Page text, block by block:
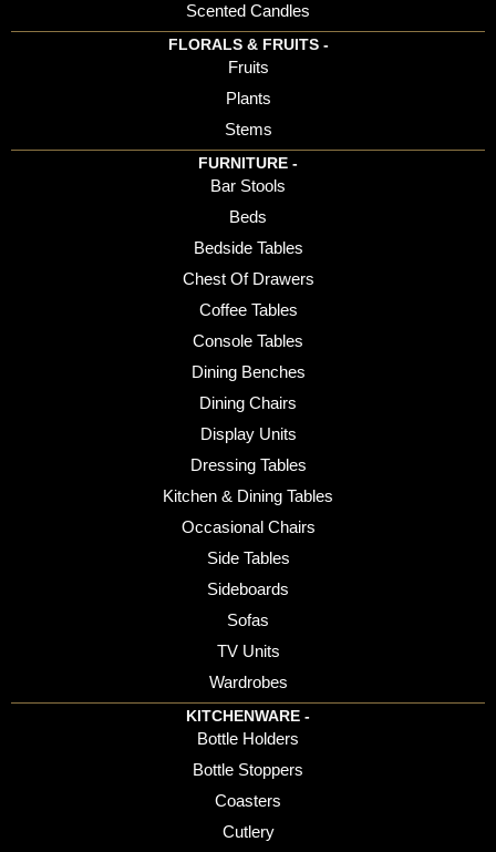
Scented Candles
FLORALS & FRUITS -
Fruits
Plants
Stems
FURNITURE -
Bar Stools
Beds
Bedside Tables
Chest Of Drawers
Coffee Tables
Console Tables
Dining Benches
Dining Chairs
Display Units
Dressing Tables
Kitchen & Dining Tables
Occasional Chairs
Side Tables
Sideboards
Sofas
TV Units
Wardrobes
KITCHENWARE -
Bottle Holders
Bottle Stoppers
Coasters
Cutlery